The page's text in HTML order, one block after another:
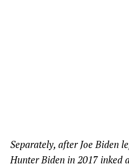
Separately, after Joe Biden
Hunter Biden in 2017 inked